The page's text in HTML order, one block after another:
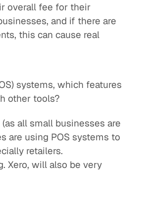
overall fee for their
and if there are
this can cause real
systems, which features
other tools?
all small businesses are
are using POS systems to
retailers.
Xero, will also be very